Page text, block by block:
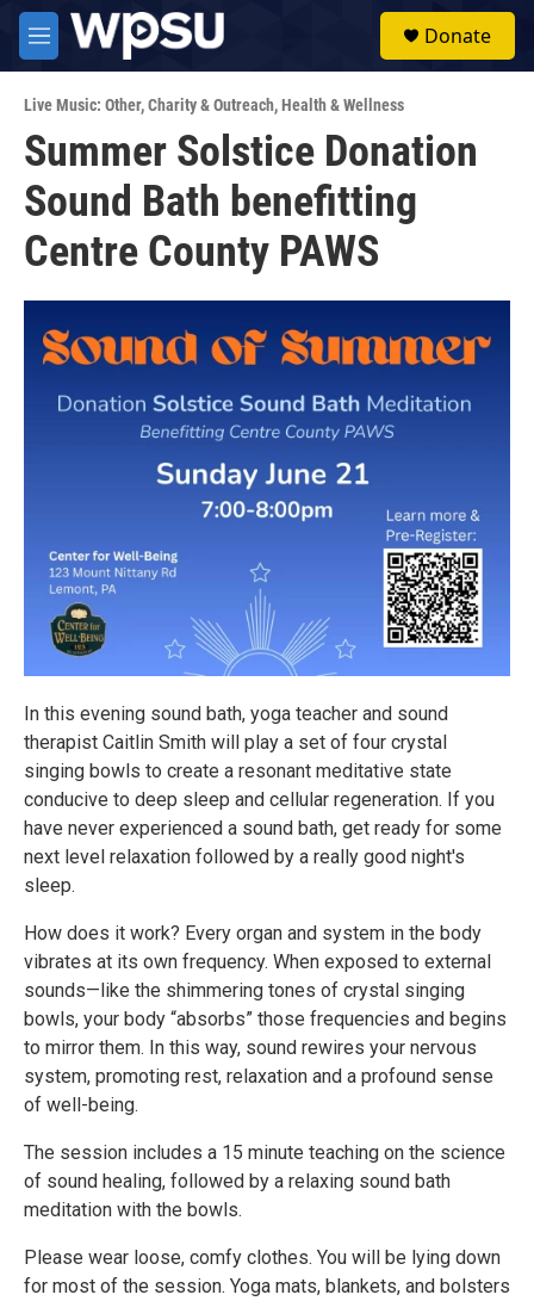
Skip to main content
M
e
u
Donate
Live Music: Other,Charity & Outreach,Health & Wellness
Summer Solstice Donation
Sound Bath benefitting
Centre County PAWS
In this evening sound bath, yoga teacher and sound
therapist Caitlin Smith will play a set of four crystal
singing bowls to create a resonant meditative state
conducive to deep sleep and cellular regeneration. If you
have never experienced a sound bath, get ready for some
next level relaxation followed by a really good night's
sleep.
How does it work? Every organ and system in the body
vibrates at its own frequency. When exposed to external
sounds—like the shimmering tones of crystal singing
bowls, your body “absorbs” those frequencies and begins
to mirror them. In this way, sound rewires your nervous
system, promoting rest, relaxation and a profound sense
of well-being.
The session includes a 15 minute teaching on the science
of sound healing, followed by a relaxing sound bath
meditation with the bowls.
Please wear loose, comfy clothes. You will be lying down
for most of the session. Yoga mats, blankets, and bolsters